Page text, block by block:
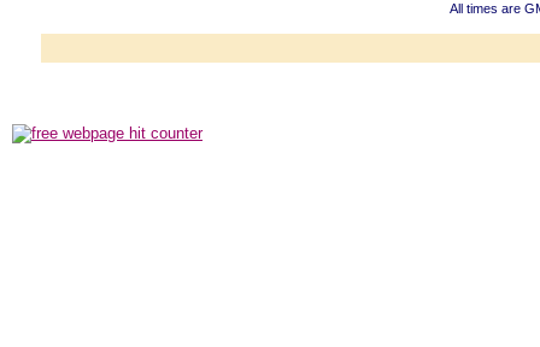
All times are